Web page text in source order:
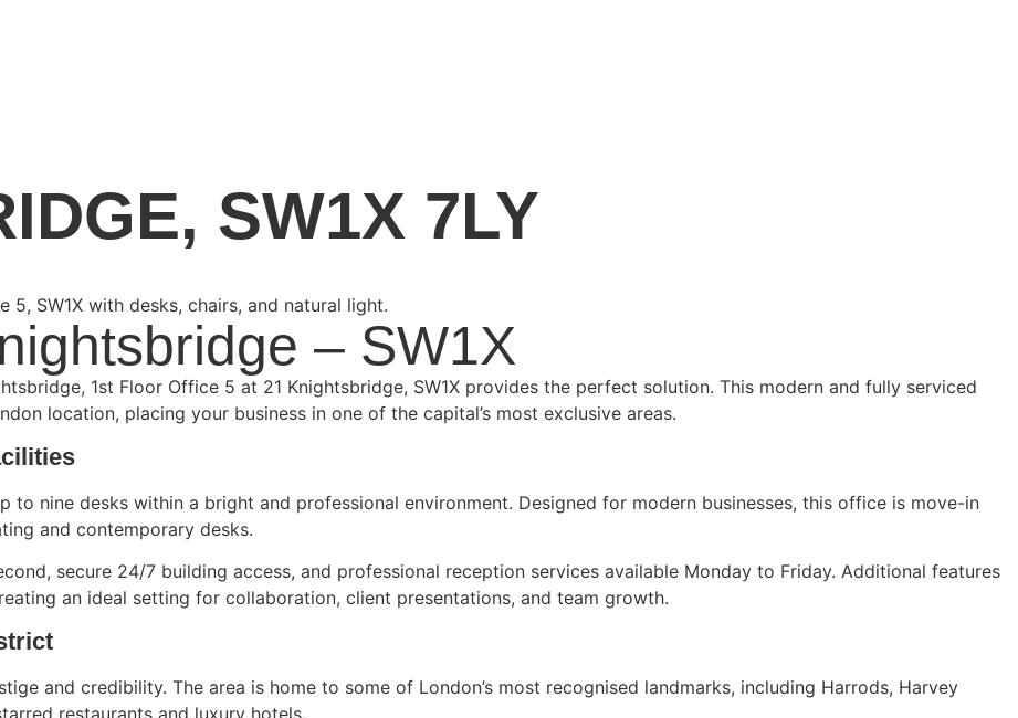
SW1X 7LY
– SW1X
1st Floor Office 5 at 21 Knightsbridge, SW1X provides the perfect solution. This modern and fully serviced
location, placing your business in one of the capital’s most exclusive areas.
to nine desks within a bright and professional environment. Designed for modern businesses, this office is move-in
and contemporary desks.
secure 24/7 building access, and professional reception services available Monday to Friday. Additional features
an ideal setting for collaboration, client presentations, and team growth.
and credibility. The area is home to some of London’s most recognised landmarks, including Harrods, Harvey
restaurants and luxury hotels.